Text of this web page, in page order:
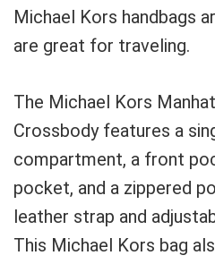
Michael Kors handbags
are great for traveling.
The Michael Kors
Crossbody features a
compartment, a front
pocket, and a zippered
leather strap and
This Michael Kors bag